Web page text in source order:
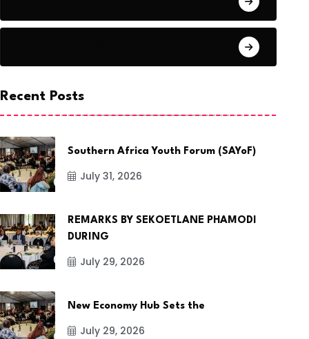
Recent Posts
Southern Africa Youth Forum (SAYoF)
July 31, 2026
REMARKS BY SEKOETLANE PHAMODI
DURING
July 29, 2026
New Economy Hub Sets the
July 29, 2026